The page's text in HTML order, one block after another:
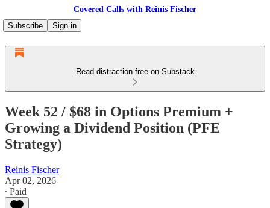
Covered Calls with Reinis Fischer
Subscribe
Sign in
Read distraction-free on Substack
Week 52 / $68 in Options Premium +
Growing a Dividend Position (PFE
Strategy)
Reinis Fischer
Apr 02, 2026
∙ Paid